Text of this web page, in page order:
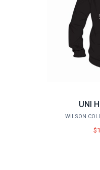
UNI